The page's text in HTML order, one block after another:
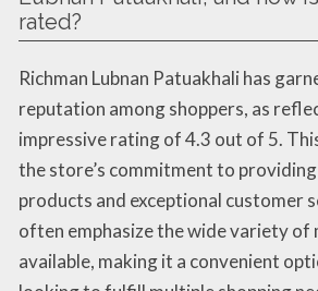
rated?
Richman Lubnan Patuakhali has
reputation among shoppers, as
impressive rating of 4.3 out of 5.
the store’s commitment to
products and exceptional customer
often emphasize the wide variety of
available, making it a convenient